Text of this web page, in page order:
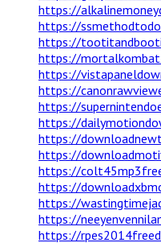
https://
https://
https://
https://
https://
https://
https://
https://
https://
https://
https://
https://
https://
https://
https://